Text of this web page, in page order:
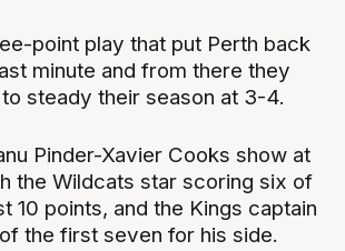
point play that put Perth back
minute and from there they
steady their season at 3-4.
Pinder-Xavier Cooks show at
the Wildcats star scoring six of
10 points, and the Kings captain
the first seven for his side.